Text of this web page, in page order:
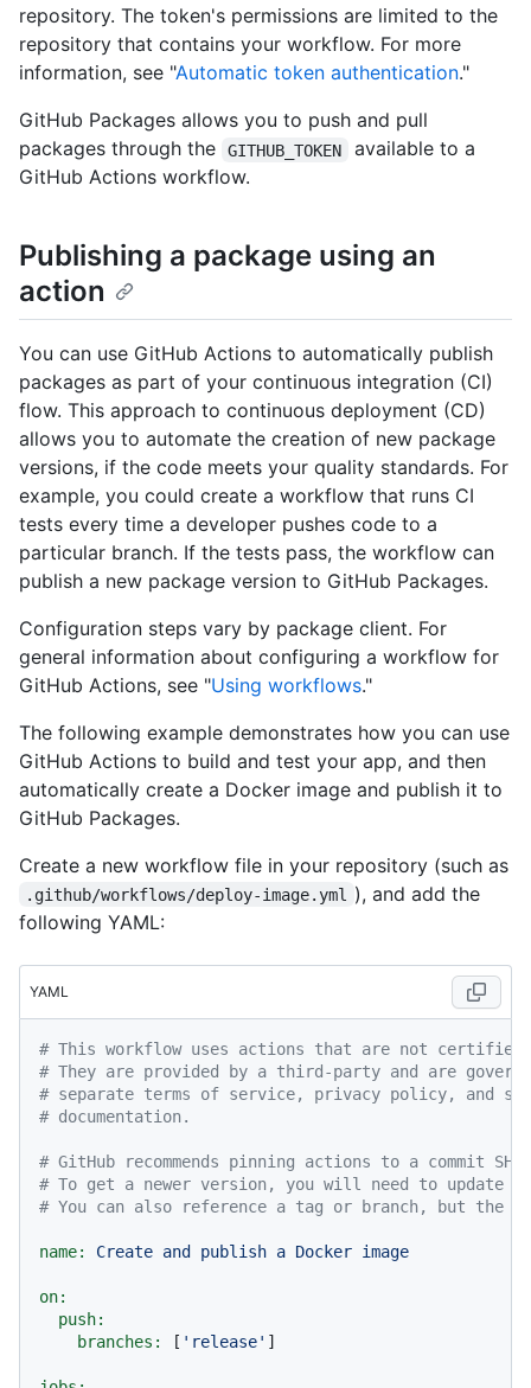
repository. The token's permissions are limited to the
repository that contains your workflow. For more
information, see "Automatic token authentication."
GitHub Packages allows you to push and pull
packages through the
GITHUB_TOKEN
available to a
GitHub Actions workflow.
Publishing a package using an
action
You can use GitHub Actions to automatically publish
packages as part of your continuous integration (CI)
flow. This approach to continuous deployment (CD)
allows you to automate the creation of new package
versions, if the code meets your quality standards. For
example, you could create a workflow that runs CI
tests every time a developer pushes code to a
particular branch. If the tests pass, the workflow can
publish a new package version to GitHub Packages.
Configuration steps vary by package client. For
general information about configuring a workflow for
GitHub Actions, see "Using workflows."
The following example demonstrates how you can use
GitHub Actions to build and test your app, and then
automatically create a Docker image and publish it to
GitHub Packages.
Create a new workflow file in your repository (such as
.github/workflows/deploy-image.yml
), and add the
following YAML:
YAML
# This workflow uses actions that are not certified
# They are provided by a third-party and are
# separate terms of service, privacy policy, and
# documentation.
# GitHub recommends pinning actions to a commit SHA.
# To get a newer version, you will need to update
# You can also reference a tag or branch, but the
name: Create and publish a Docker image
on:
push:
branches:
[ 'release' ]